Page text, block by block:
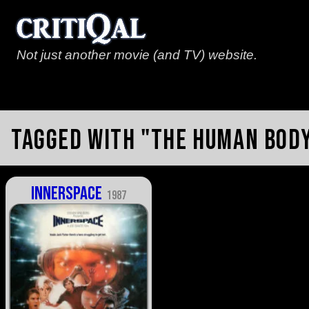
Not just another movie (and TV) website.
Tagged with "the human
Innerspace 1987